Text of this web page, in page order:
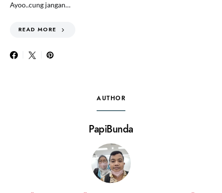
Ayoo..cung jangan…
READ MORE
AUTHOR
PapiBunda